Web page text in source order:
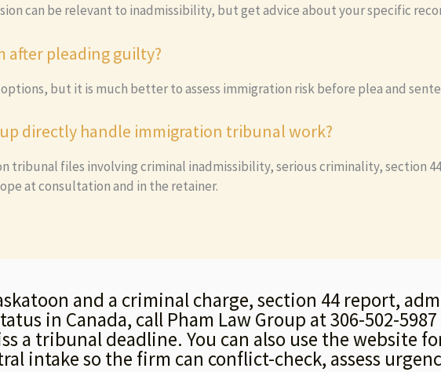
can be relevant to inadmissibility, but get advice about your specific
after pleading guilty?
but it is much better to assess immigration risk before plea and
directly handle immigration tribunal work?
tribunal files involving criminal inadmissibility, serious criminality, section
at consultation and in the retainer.
and a criminal charge, section 44 report,
in Canada, call Pham Law Group at 306-502-
a tribunal deadline. You can also use the website
intake so the firm can conflict-check, assess